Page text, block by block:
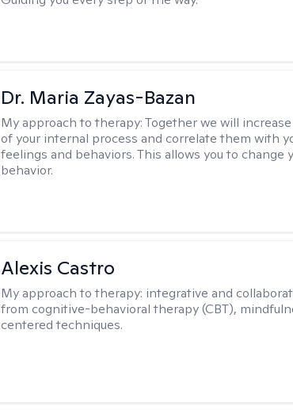
Dr. Maria Zayas-Bazan
My approach to therapy:Together we will
of your internal process and correlate them with
feelings and behaviors. This allows you to change
behavior.
Alexis Castro
My approach to therapy: integrative and
from cognitive-behavioral therapy (CBT),
centered techniques.